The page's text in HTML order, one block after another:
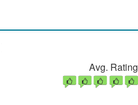
Avg. Rating